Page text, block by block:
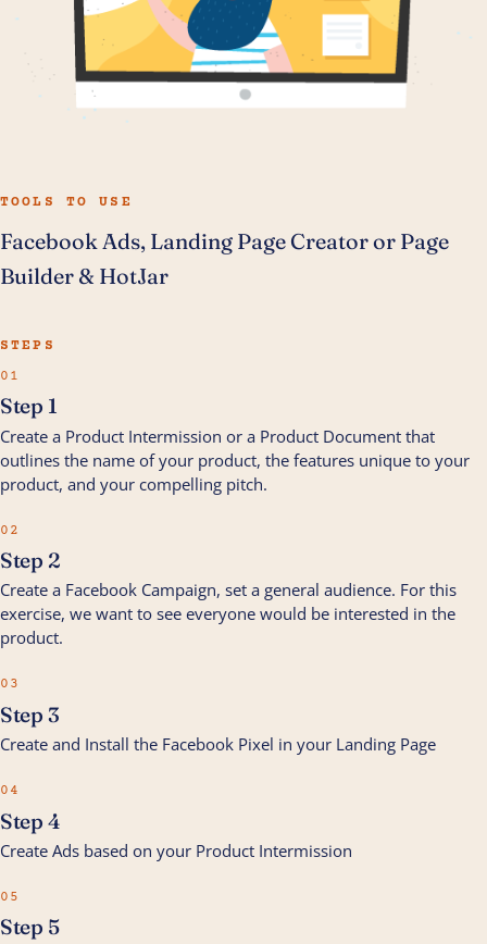
TOOLS TO USE
Facebook Ads, Landing Page Creator or Page
Builder & HotJar
STEPS
01
Step 1
Create a Product Intermission or a Product Document that
outlines the name of your product, the features unique to your
product, and your compelling pitch.
02
Step 2
Create a Facebook Campaign, set a general audience. For this
exercise, we want to see everyone would be interested in the
product.
03
Step 3
Create and Install the Facebook Pixel in your Landing Page
04
Step 4
Create Ads based on your Product Intermission
05
Step 5